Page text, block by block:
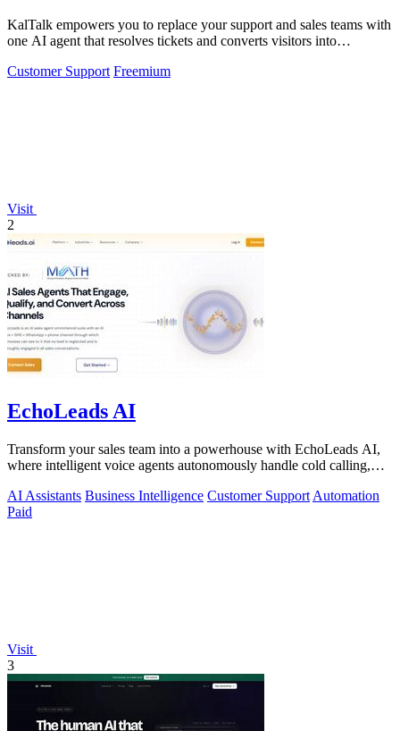
KalTalk empowers you to replace your support and sales teams with
one AI agent that resolves tickets and converts visitors into
Customer Support Freemium
Visit
2
EchoLeads AI
Transform your sales team into a powerhouse with EchoLeads AI,
where intelligent voice agents autonomously handle cold calling,
AI Assistants Business Intelligence Customer Support Automation
Paid
Visit
3